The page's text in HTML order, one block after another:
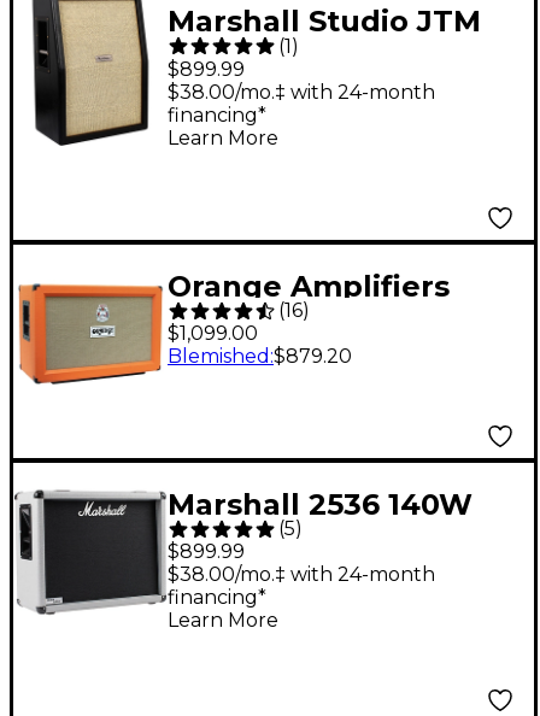
Marshall Studio JTM
2x12 Guitar Speaker
Cabinet Black
(1)
$899.99
$38.00/mo.‡ with 24-month
financing*
Learn More
Orange Amplifiers
PPC Series PPC212-C
120W 2x12 Closed-
Straight
(16)
$1,099.00
Blemished :$879.20
Marshall 2536 140W
2x12 Silver Jubilee
Guitar Amplifier
Cabinet
(5)
$899.99
$38.00/mo.‡ with 24-month
financing*
Learn More